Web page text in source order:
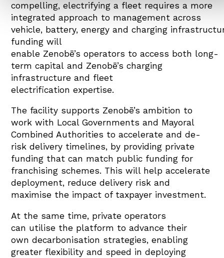
compelling, electrifying a fleet requires a more
integrated approach to management across
vehicle, battery, energy and charging
funding will
enable Zenobē’s operators to access both long-
term capital and Zenobē’s charging
infrastructure and fleet
electrification expertise.
The facility supports Zenobē’s ambition to
work with Local Governments and Mayoral
Combined Authorities to accelerate and de-
risk delivery timelines, by providing private
funding that can match public funding for
franchising schemes. This will help accelerate
deployment, reduce delivery risk and
maximise the impact of taxpayer investment.
At the same time, private operators
can utilise the platform to advance their
own decarbonisation strategies, enabling
greater flexibility and speed in deploying